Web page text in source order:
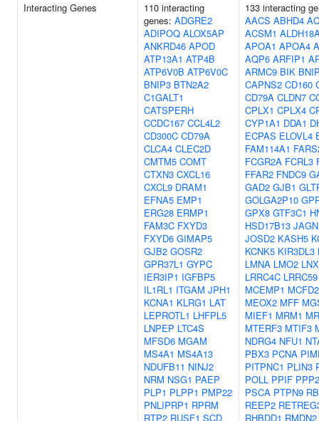
Interacting Genes
110 interacting
genes: ADGRE2
ADIPOQ ALOX5AP
ANKRD46 APOD
ATP13A1 ATP4B
ATP6V0B ATP6V0C
BNIP3 BTN2A2
C1GALT1
CATSPERH
CCDC167 CCL4L2
CD300C CD79A
CLCA4 CLEC2D
CMTM5 COMT
CTXN3 CXCL16
CXCL9 DRAM1
EFNA5 EMP1
ERG28 ERMP1
FAM3C FXYD3
FXYD6 GIMAP5
GJB2 GOSR2
GPR37L1 GYPC
IER3IP1 IGFBP5
IL1RL1 ITGAM JPH1
KCNA1 KLRG1 LAT
LEPROTL1 LHFPL5
LNPEP LTC4S
MFSD6 MGAM
MS4A1 MS4A13
NDUFB11 NINJ2
NRM NSG1 PAEP
PLP1 PLPP1 PMP22
PNLIPRP1 RPRM
RTP2 RUSF1 SCD
133 interacting
AACS ABHD4
ACSM1
APOA1 APOA4
AQP6 ARFIP1
ARMC9 BIK
CAPNS2 CD160
CD79A CLDN7
CPLX1 CPLX4
CYP1A1 DDA1
ECPAS ELOVL4
FAM114A1
FCGR2A FCRL3
FFAR2 FNDC9
GAD2 GJB1
GOLGA2P10
GPX8 GTF3C1
HSD17B13
JOSD2 KASH5
KCNK5 KIR3DL3
LMNA LMO2
LRRC4C LRRC59
MCEMP1 MCFD2
MEOX2 MFF
MIEF1 MRM1
MTERF3 MTIF3
NDRG4 NFU1
PBX3 PCNA
PITPNC1 PLIN3
POLL PPIF
PSCA PTPN9
REEP2
RHBDD1 RMDN2